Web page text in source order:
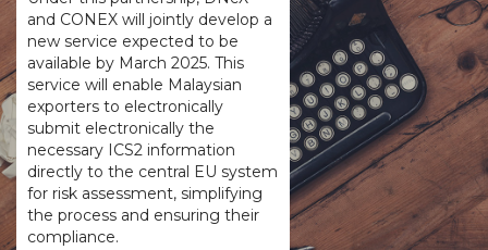
and CONEX will jointly develop a
new service expected to be
available by March 2025. This
service will enable Malaysian
exporters to electronically
submit electronically the
necessary ICS2 information
directly to the central EU system
for risk assessment, simplifying
the process and ensuring their
compliance.